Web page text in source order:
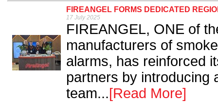
FIREANGEL FORMS DEDICATED
17 July 2025
FIREANGEL, ONE of
manufacturers of
alarms, has reinforced
partners by introducing
team...[Read More]